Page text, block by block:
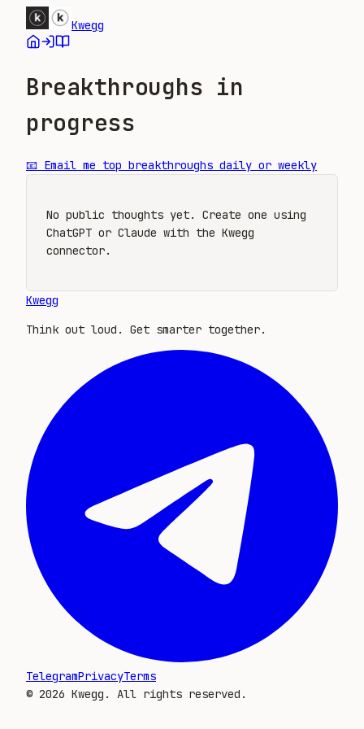
Kwegg
Breakthroughs in
progress
📧 Email me top breakthroughs daily or weekly
No public thoughts yet. Create one using
ChatGPT or Claude with the Kwegg
connector.
Kwegg
Think out loud. Get smarter together.
TelegramPrivacyTerms
© 2026 Kwegg. All rights reserved.